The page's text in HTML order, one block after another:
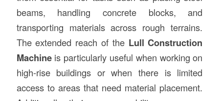
beams, handling concrete blocks, and
transporting materials across rough terrains.
The extended reach of the Lull Construction
Machineis particularly useful when working on
high-rise buildings or when there is limited
access to areas that need material placement.